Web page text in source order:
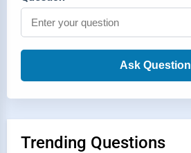
Ask Question
Trending Questions